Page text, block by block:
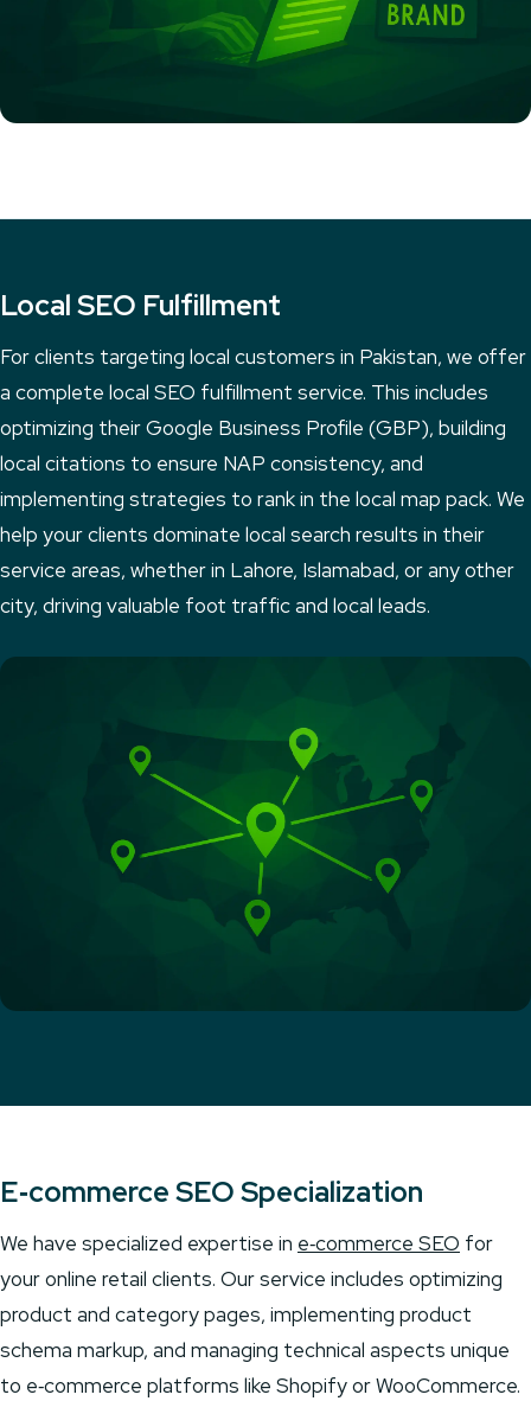
Local SEO Fulfillment
For clients targeting local customers in Pakistan, we offer
a complete local SEO fulfillment service. This includes
optimizing their Google Business Profile (GBP), building
local citations to ensure NAP consistency, and
implementing strategies to rank in the local map pack. We
help your clients dominate local search results in their
service areas, whether in Lahore, Islamabad, or any other
city, driving valuable foot traffic and local leads.
E‑commerce SEO Specialization
We have specialized expertise in e‑commerce SEO for
your online retail clients. Our service includes optimizing
product and category pages, implementing product
schema markup, and managing technical aspects unique
to e‑commerce platforms like Shopify or WooCommerce.